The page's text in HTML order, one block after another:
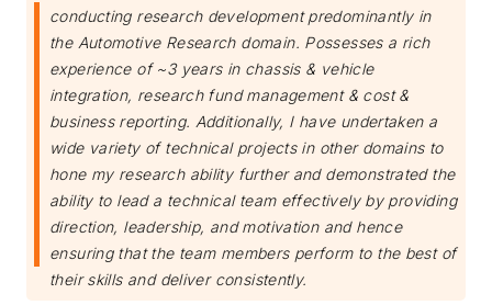
conducting research development predominantly in
the Automotive Research domain. Possesses a rich
experience of ~3 years in chassis & vehicle
integration, research fund management & cost &
business reporting. Additionally, I have undertaken a
wide variety of technical projects in other domains to
hone my research ability further and demonstrated the
ability to lead a technical team effectively by providing
direction, leadership, and motivation and hence
ensuring that the team members perform to the best of
their skills and deliver consistently.